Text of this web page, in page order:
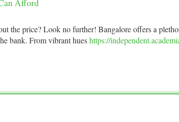
Afford
the price? Look no further! Bangalore offers a
bank. From vibrant hueshttps://